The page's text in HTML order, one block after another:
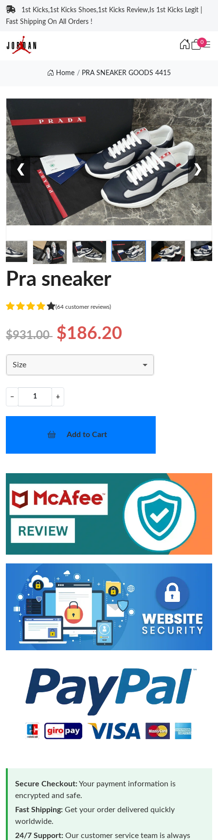
1st Kicks,1st Kicks Shoes,1st Kicks Review,Is 1st Kicks Legit |
Fast Shipping On All Orders !
0
Home PRA SNEAKER GOODS 4415
❮ ❯
Pra sneaker
(64 customer reviews)
$931.00 $186.20
Size
− +
Add to Cart
Secure Checkout:Your payment information is
encrypted and safe.
Fast Shipping: Get your order delivered quickly
worldwide.
24/7 Support: Our customer service team is always